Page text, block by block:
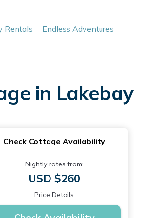
Rentals Endless Adventures
in Lakebay
Check Cottage Availability
Nightly rates from:
USD $260
Price Details